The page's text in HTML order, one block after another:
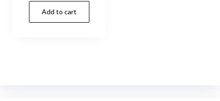
was:
3.191,00 €.
Add to cart